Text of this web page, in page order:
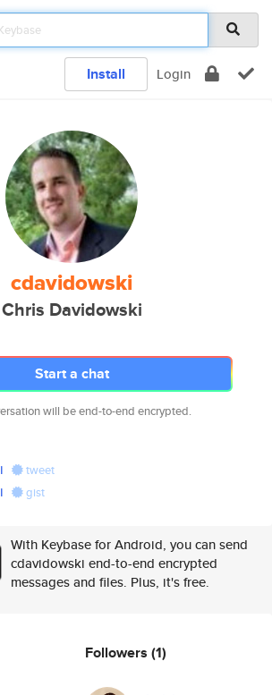
Install Login
cdavidowski
Chris Davidowski
Start a chat
will be end-to-end encrypted.
tweet
gist
With Keybase for Android, you can send
cdavidowski end-to-end encrypted
messages and files. Plus, it's free.
Followers (1)